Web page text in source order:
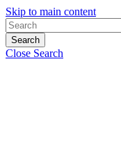
Skip to main content
Search
Close Search